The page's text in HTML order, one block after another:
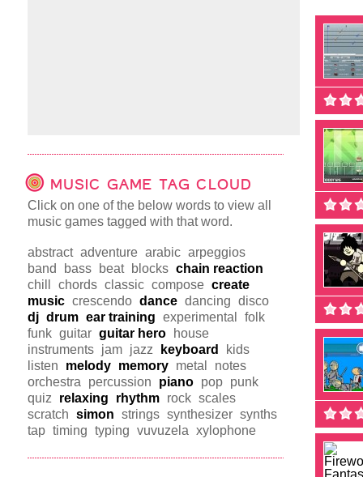
MUSIC GAME TAG CLOUD
Click on one of the below words to view all
music games tagged with that word.
abstract adventure arabic arpeggios
band
bass beat blocks chain reaction
chill
chords classic compose create
music crescendo dance dancing disco
dj drum ear training experimental
folk
funk guitar guitar hero
house
instruments
jam jazz keyboard
kids
listen
melody memory metal
notes
orchestra
percussion piano pop
punk
quiz
relaxing rhythm rock scales
scratch simon strings synthesizer synths
tap timing typing vuvuzela xylophone